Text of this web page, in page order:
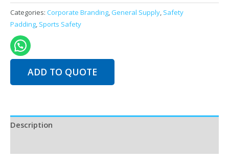
Volleyball
Protector
quantity
Categories: Corporate Branding,General Supply, Safety
Padding, Sports Safety
ADD TO QUOTE
Description